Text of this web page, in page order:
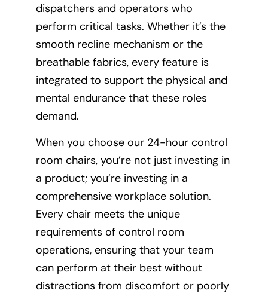
dispatchers and operators who
perform critical tasks. Whether it’s the
smooth recline mechanism or the
breathable fabrics, every feature is
integrated to support the physical and
mental endurance that these roles
demand.
When you choose our 24-hour control
room chairs, you’re not just investing in
a product; you’re investing in a
comprehensive workplace solution.
Every chair meets the unique
requirements of control room
operations, ensuring that your team
can perform at their best without
distractions from discomfort or poorly